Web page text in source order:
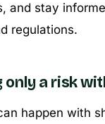
and stay
regulations.
only a risk
happen with